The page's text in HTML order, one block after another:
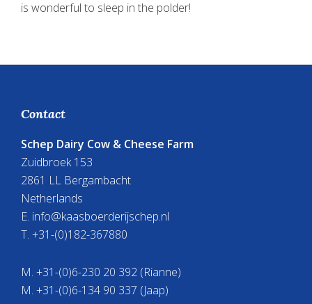
is wonderful to sleep in the polder!
Footer
Contact
Schep Dairy Cow & Cheese Farm
Zuidbroek 153
2861 LL Bergambacht
Netherlands
E. info@kaasboerderijschep.nl
T. +31-(0)182-367880
M. +31-(0)6-230 20 392 (Rianne)
M. +31-(0)6-134 90 337 (Jaap)